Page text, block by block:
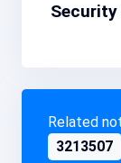
Related
3213507